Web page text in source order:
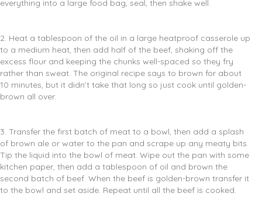
everything into a large food bag, seal, then shake well.
2. Heat a tablespoon of the oil in a large heatproof casserole up
to a medium heat, then add half of the beef, shaking off the
excess flour and keeping the chunks well-spaced so they fry
rather than sweat. The original recipe says to brown for about
10 minutes, but it didn’t take that long so just cook until golden-
brown all over.
3. Transfer the first batch of meat to a bowl, then add a splash
of brown ale or water to the pan and scrape up any meaty bits.
Tip the liquid into the bowl of meat. Wipe out the pan with some
kitchen paper, then add a tablespoon of oil and brown the
second batch of beef. When the beef is golden-brown transfer it
to the bowl and set aside. Repeat until all the beef is cooked.